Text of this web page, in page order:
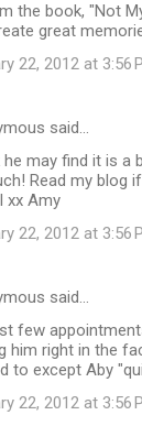
the book, "Not
great
22, 2012 at 3:56
said…
he may find it is a
Read my blog
xx Amy
22, 2012 at 3:56
said…
few
him right in the
to except Aby
22, 2012 at 3:56